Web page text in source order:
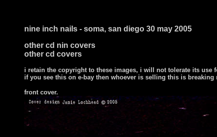
nine inch nails - soma, san diego 30 may 2005
other cd nin covers
other cd covers
i retain the copyright to these images, i will not tolerate its use
if you see this on e-bay then whoever is selling this is
front cover.